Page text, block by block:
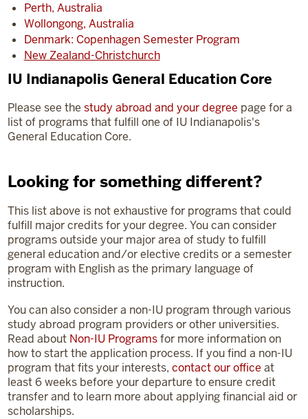
Perth, Australia
Wollongong, Australia
Denmark: Copenhagen Semester Program
New Zealand-Christchurch
IU Indianapolis General Education Core
Please see the study abroad and your degree page for a
list of programs that fulfill one of IU Indianapolis's
General Education Core.
Looking for something different?
This list above is not exhaustive for programs that could
fulfill major credits for your degree. You can consider
programs outside your major area of study to fulfill
general education and/or elective credits or a semester
program with English as the primary language of
instruction.
You can also consider a non-IU program through various
study abroad program providers or other universities.
Read about Non-IU Programsfor more information on
how to start the application process. If you find a non-IU
program that fits your interests, contact our office at
least 6 weeks before your departure to ensure credit
transfer and to learn more about applying financial aid or
scholarships.